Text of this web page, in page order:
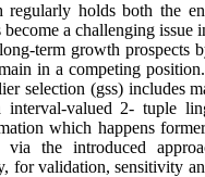
regularly holds both the
a challenging
term growth prospects
in a competing
selection (gss) includes
interval-valued 2- tuple
which happens
the introduced
for validation, sensitivity